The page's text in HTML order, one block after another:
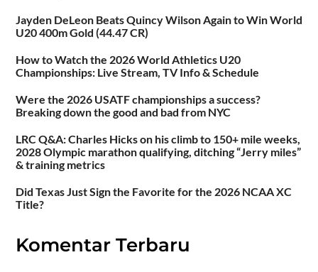
Jayden DeLeon Beats Quincy Wilson Again to Win World
U20 400m Gold (44.47 CR)
How to Watch the 2026 World Athletics U20
Championships: Live Stream, TV Info & Schedule
Were the 2026 USATF championships a success?
Breaking down the good and bad from NYC
LRC Q&A: Charles Hicks on his climb to 150+ mile weeks,
2028 Olympic marathon qualifying, ditching “Jerry miles”
& training metrics
Did Texas Just Sign the Favorite for the 2026 NCAA XC
Title?
Komentar Terbaru